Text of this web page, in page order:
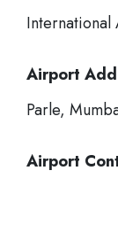
Airport
Parle,
Airport